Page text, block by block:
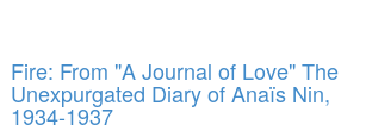
Fire: From "A Journal of Love" The
Unexpurgated Diary of Anaïs Nin,
1934-1937